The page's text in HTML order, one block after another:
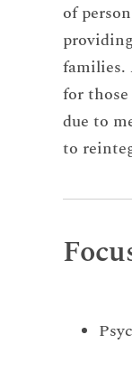
of
families.
for those
due to
to